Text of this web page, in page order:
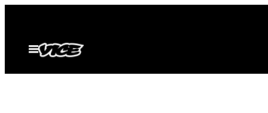
περιεχόμενο
Ανοίξτε
το